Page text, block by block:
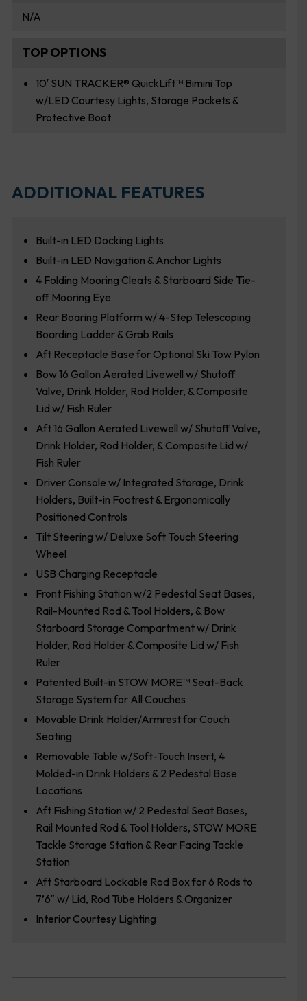
N/A
TOP OPTIONS
10′ SUN TRACKER® QuickLift™ Bimini Top
w/LED Courtesy Lights, Storage Pockets &
Protective Boot
ADDITIONAL FEATURES
Built-in LED Docking Lights
Built-in LED Navigation & Anchor Lights
4 Folding Mooring Cleats & Starboard Side Tie-
off Mooring Eye
Rear Boaring Platform w/ 4-Step Telescoping
Boarding Ladder & Grab Rails
Aft Receptacle Base for Optional Ski Tow Pylon
Bow 16 Gallon Aerated Livewell w/ Shutoff
Valve, Drink Holder, Rod Holder, & Composite
Lid w/ Fish Ruler
Aft 16 Gallon Aerated Livewell w/ Shutoff Valve,
Drink Holder, Rod Holder, & Composite Lid w/
Fish Ruler
Driver Console w/ Integrated Storage, Drink
Holders, Built-in Footrest & Ergonomically
Positioned Controls
Tilt Steering w/ Deluxe Soft Touch Steering
Wheel
USB Charging Receptacle
Front Fishing Station w/2 Pedestal Seat Bases,
Rail-Mounted Rod & Tool Holders, & Bow
Starboard Storage Compartment w/ Drink
Holder, Rod Holder & Composite Lid w/ Fish
Ruler
Patented Built-in STOW MORE™ Seat-Back
Storage System for All Couches
Movable Drink Holder/Armrest for Couch
Seating
Removable Table w/Soft-Touch Insert, 4
Molded-in Drink Holders & 2 Pedestal Base
Locations
Aft Fishing Station w/ 2 Pedestal Seat Bases,
Rail Mounted Rod & Tool Holders, STOW MORE
Tackle Storage Station & Rear Facing Tackle
Station
Aft Starboard Lockable Rod Box for 6 Rods to
7’6″ w/ Lid, Rod Tube Holders & Organizer
Interior Courtesy Lighting